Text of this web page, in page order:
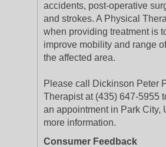
accidents, post-operative
and strokes. A Physical
when providing treatment is
improve mobility and range
the affected area.
Please call Dickinson Peter
Therapist at (435) 647-5955
an appointment in Park City,
more information.
Consumer Feedback